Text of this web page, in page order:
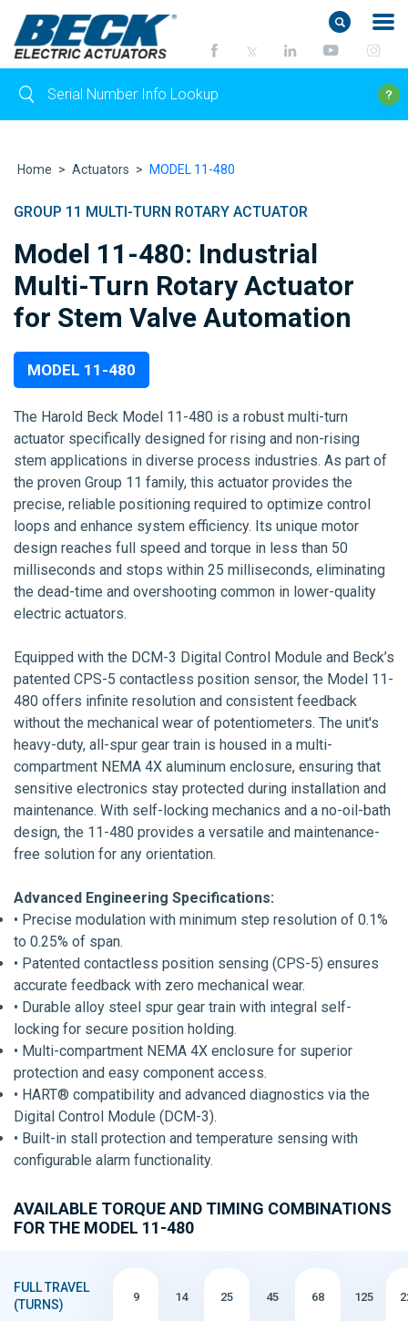
Home > Actuators > MODEL 11-480
GROUP 11 MULTI-TURN ROTARY ACTUATOR
Model 11-480: Industrial
Multi-Turn Rotary Actuator
for Stem Valve Automation
MODEL 11-480
The Harold Beck Model 11-480 is a robust multi-turn
actuator specifically designed for rising and non-rising
stem applications in diverse process industries. As part of
the proven Group 11 family, this actuator provides the
precise, reliable positioning required to optimize control
loops and enhance system efficiency. Its unique motor
design reaches full speed and torque in less than 50
milliseconds and stops within 25 milliseconds, eliminating
the dead-time and overshooting common in lower-quality
electric actuators.
Equipped with the DCM-3 Digital Control Module and Beck’s
patented CPS-5 contactless position sensor, the Model 11-
480 offers infinite resolution and consistent feedback
without the mechanical wear of potentiometers. The unit's
heavy-duty, all-spur gear train is housed in a multi-
compartment NEMA 4X aluminum enclosure, ensuring that
sensitive electronics stay protected during installation and
maintenance. With self-locking mechanics and a no-oil-bath
design, the 11-480 provides a versatile and maintenance-
free solution for any orientation.
Advanced Engineering Specifications:
• Precise modulation with minimum step resolution of 0.1%
to 0.25% of span.
• Patented contactless position sensing (CPS-5) ensures
accurate feedback with zero mechanical wear.
• Durable alloy steel spur gear train with integral self-
locking for secure position holding.
• Multi-compartment NEMA 4X enclosure for superior
protection and easy component access.
• HART® compatibility and advanced diagnostics via the
Digital Control Module (DCM-3).
• Built-in stall protection and temperature sensing with
configurable alarm functionality.
AVAILABLE TORQUE AND TIMING COMBINATIONS
FOR THE MODEL 11-480
FULL TRAVEL
(TURNS)
9 14 25 45 68 125